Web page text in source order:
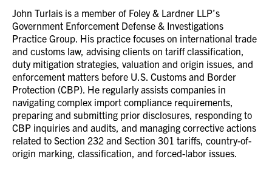
John Turlais is a member of Foley & Lardner LLP’s
Government Enforcement Defense & Investigations
Practice Group. His practice focuses on international trade
and customs law, advising clients on tariff classification,
duty mitigation strategies, valuation and origin issues, and
enforcement matters before U.S. Customs and Border
Protection (CBP). He regularly assists companies in
navigating complex import compliance requirements,
preparing and submitting prior disclosures, responding to
CBP inquiries and audits, and managing corrective actions
related to Section 232 and Section 301 tariffs, country-of-
origin marking, classification, and forced-labor issues.